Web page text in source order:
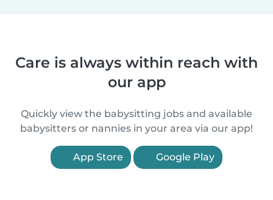
Care is always within reach with
our app
Quickly view the babysitting jobs and available
babysitters or nannies in your area via our app!
App Store Google Play